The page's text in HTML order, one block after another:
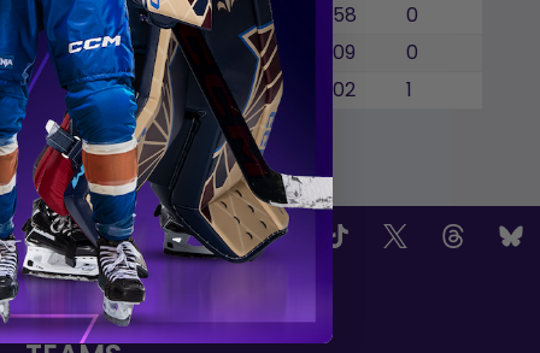
0 0 0 6:58
0
0 0 0 2 8:09
0
0 0 1 7:02 1
US